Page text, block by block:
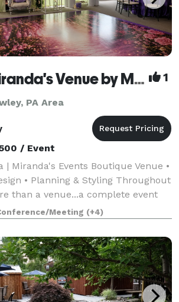
Casa Di Miranda's Venue by Miranda’s Events 1
PA Area
/ Event
| Miranda's Events Boutique Venue •
• Planning & Styling Throughout
than a venue...a complete event
to Casa Di' Miranda, the
venue of Miranda's Ev
Meeting (+4)